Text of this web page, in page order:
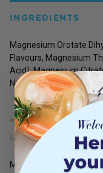
INGREDIENTS
Magnesium Orotate
Flavours, Magnesium
Acid), Magnesium
Natural Sweetener
USES
Mix 1 flat scoop